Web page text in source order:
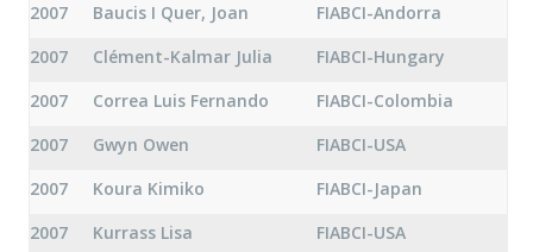
2007
Baucis I Quer, Joan
FIABCI-Andorra
2007
Clément-Kalmar Julia
FIABCI-Hungary
2007
Correa Luis Fernando
FIABCI-Colombia
2007
Gwyn Owen
FIABCI-USA
2007
Koura Kimiko
FIABCI-Japan
2007
Kurrass Lisa
FIABCI-USA